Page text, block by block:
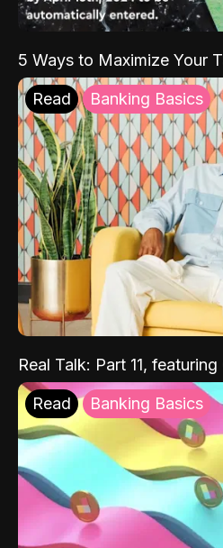
5 Ways to Maximize Your
Read Banking Basics
Real Talk: Part 11,
Read Banking Basics